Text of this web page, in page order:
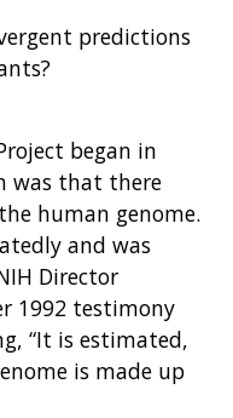
predictions
began in
was that there
human genome.
and was
Director
1992 testimony
“It is estimated,
is made up